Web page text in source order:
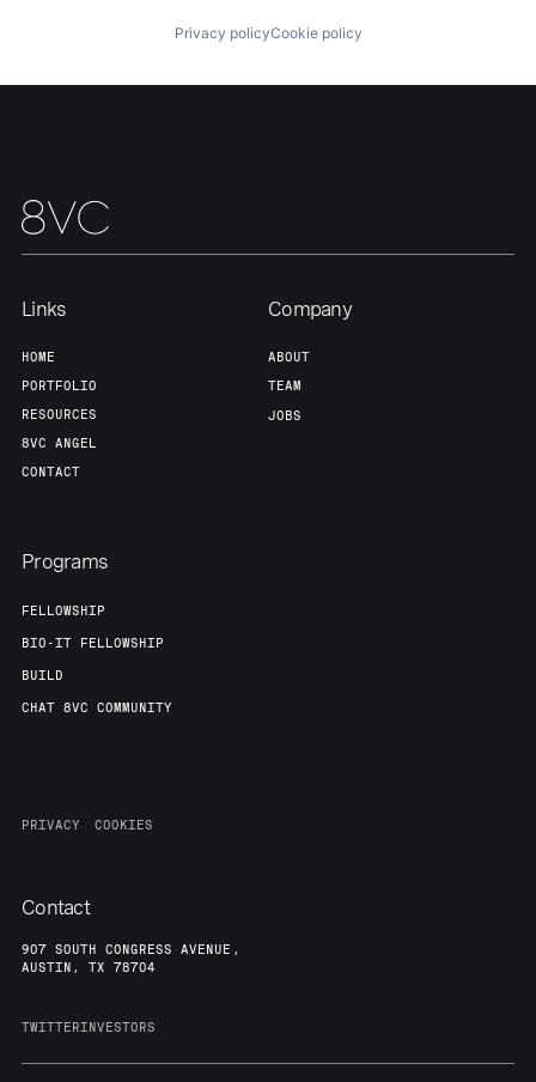
Jobs
Privacy policyCookie policy
Links
HOME
PORTFOLIO
RESOURCES
8VC ANGEL
CONTACT
Company
ABOUT
TEAM
JOBS
Programs
FELLOWSHIP
BIO-IT FELLOWSHIP
BUILD
CHAT 8VC COMMUNITY
PRIVACY COOKIES
Contact
907 SOUTH CONGRESS AVENUE,
AUSTIN, TX 78704
TWITTERINVESTORS